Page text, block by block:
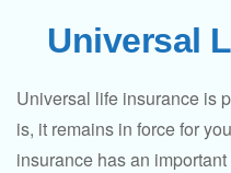
Universal
Universal life insurance is
is, it remains in force for
insurance has an